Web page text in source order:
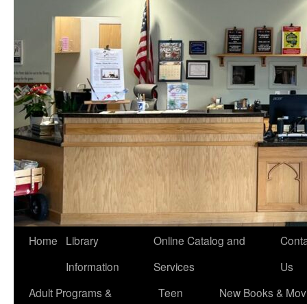
Home
Library
Information
Online Catalog and
Services
Us
Adult Programs &
Teen
New Books &